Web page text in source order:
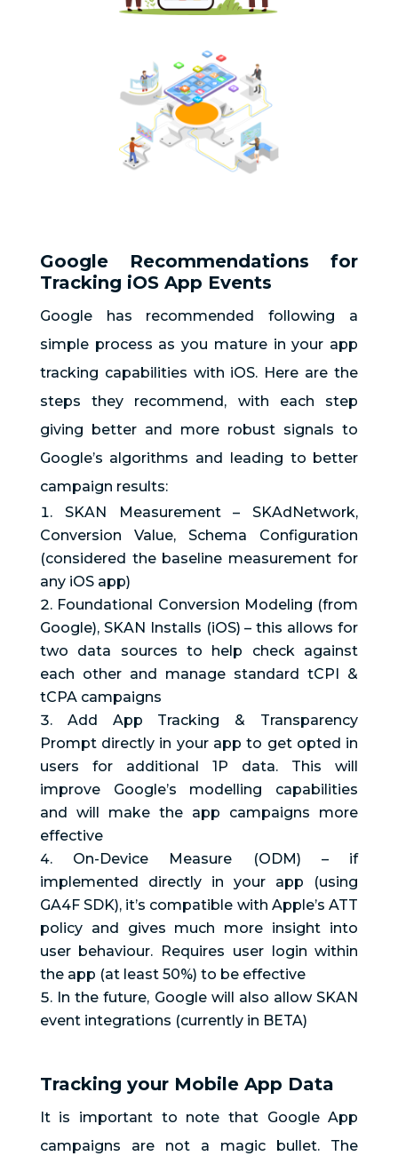
Google Recommendations for
Tracking iOS App Events
Google has recommended following a
simple process as you mature in your app
tracking capabilities with iOS. Here are the
steps they recommend, with each step
giving better and more robust signals to
Google’s algorithms and leading to better
campaign results:
SKAN Measurement – SKAdNetwork,
Conversion Value, Schema Configuration
(considered the baseline measurement for
any iOS app)
Foundational Conversion Modeling (from
Google), SKAN Installs (iOS) – this allows for
two data sources to help check against
each other and manage standard tCPI &
tCPA campaigns
Add App Tracking & Transparency
Prompt directly in your app to get opted in
users for additional 1P data. This will
improve Google’s modelling capabilities
and will make the app campaigns more
effective
On-Device Measure (ODM) – if
implemented directly in your app (using
GA4F SDK), it’s compatible with Apple’s ATT
policy and gives much more insight into
user behaviour. Requires user login within
the app (at least 50%) to be effective
In the future, Google will also allow SKAN
event integrations (currently in BETA)
Tracking your Mobile App Data
It is important to note that Google App
campaigns are not a magic bullet. The